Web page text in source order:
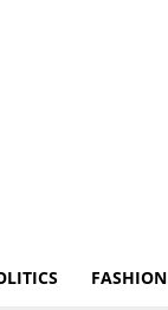
FASHION